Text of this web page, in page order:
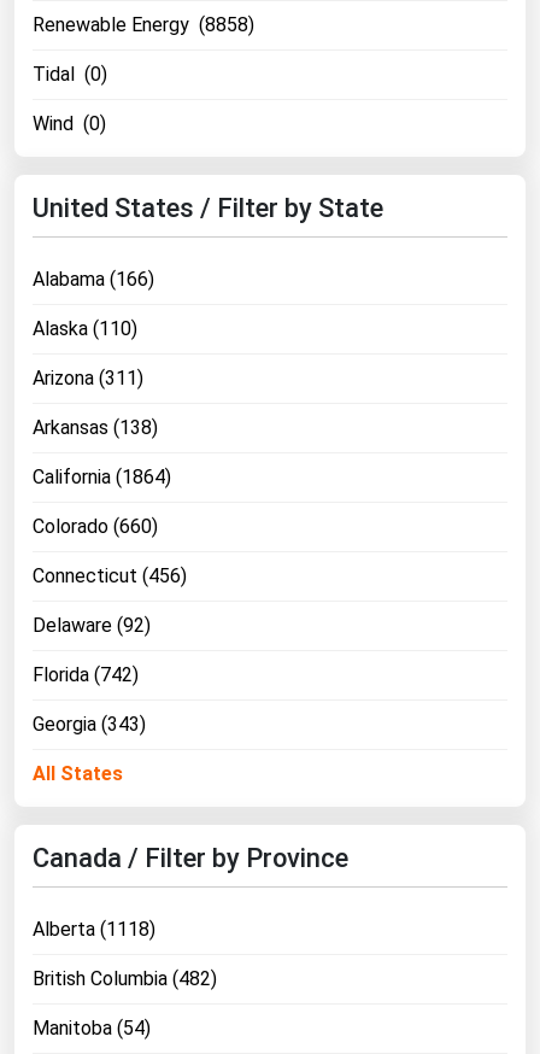
Renewable Energy (8858)
Tidal (0)
Wind (0)
United States / Filter by State
Alabama (166)
Alaska (110)
Arizona (311)
Arkansas (138)
California (1864)
Colorado (660)
Connecticut (456)
Delaware (92)
Florida (742)
Georgia (343)
All States
Canada / Filter by Province
Alberta (1118)
British Columbia (482)
Manitoba (54)